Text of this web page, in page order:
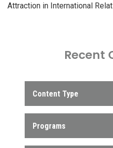
Attraction in International
Recent
Content Type
Programs